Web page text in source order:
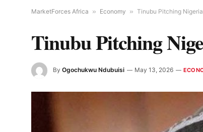
MarketForces Africa » Economy » Tinubu Pitching
Tinubu Pitching
By Ogochukwu Ndubuisi May 13, 2026